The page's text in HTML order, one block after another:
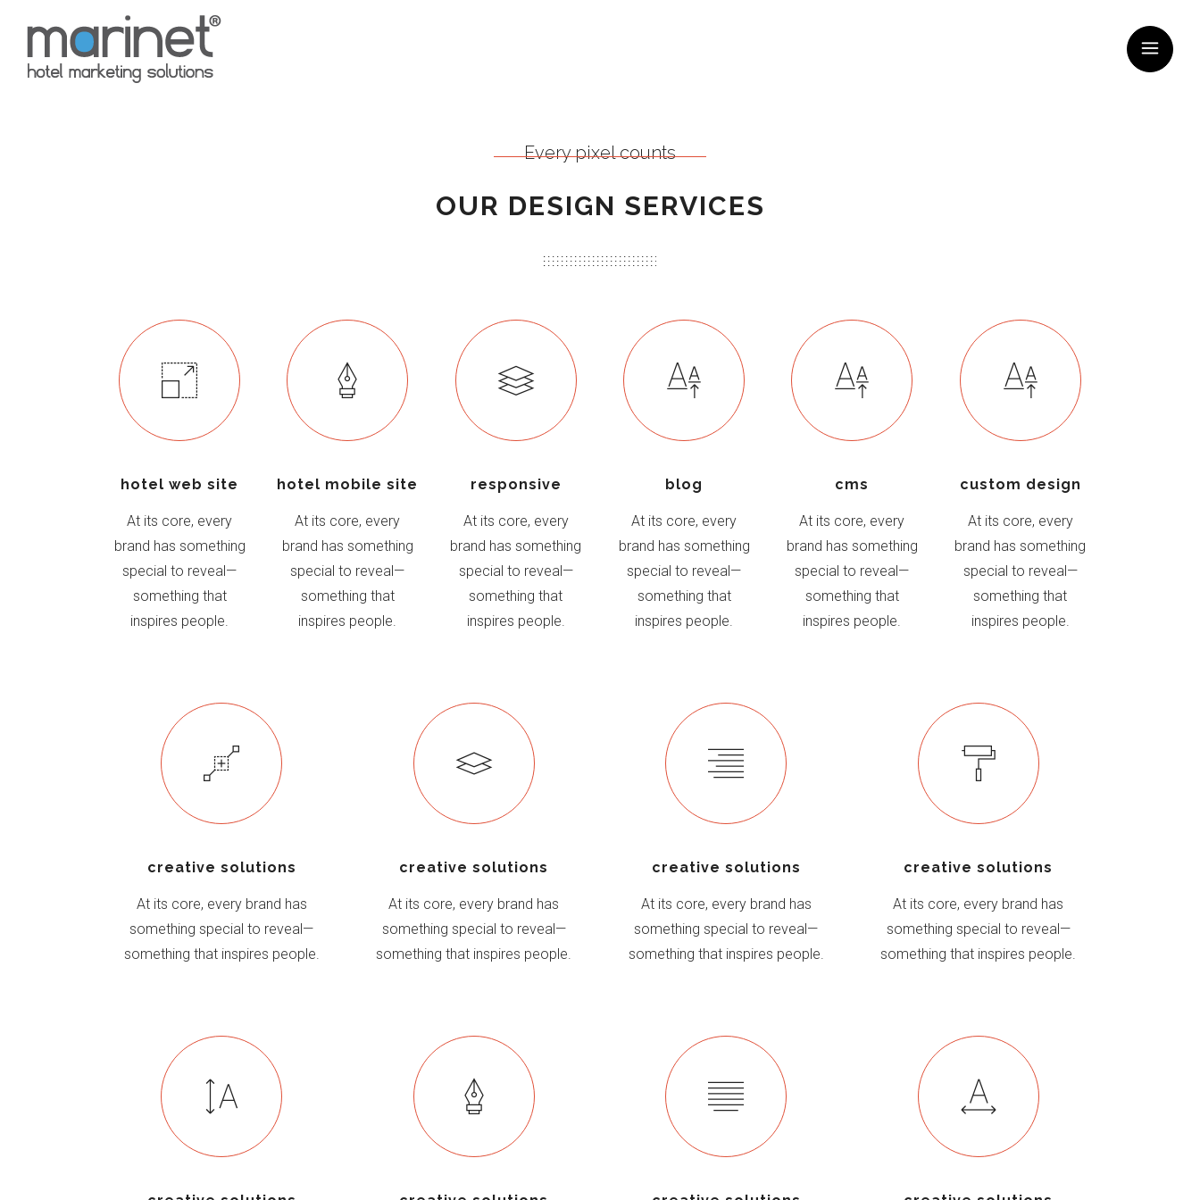
Every pixel counts
OUR DESIGN SERVICES
hotel web site
At its core, every
brand has something
special to reveal—
something that
inspires people.
hotel mobile site
At its core, every
brand has something
special to reveal—
something that
inspires people.
responsive
At its core, every
brand has something
special to reveal—
something that
inspires people.
blog
At its core, every
brand has something
special to reveal—
something that
inspires people.
cms
At its core, every
brand has something
special to reveal—
something that
inspires people.
custom design
At its core, every
brand has something
special to reveal—
something that
inspires people.
creative solutions
At its core, every brand has
something special to reveal—
something that inspires people.
creative solutions
At its core, every brand has
something special to reveal—
something that inspires people.
creative solutions
At its core, every brand has
something special to reveal—
something that inspires people.
creative solutions
At its core, every brand has
something special to reveal—
something that inspires people.